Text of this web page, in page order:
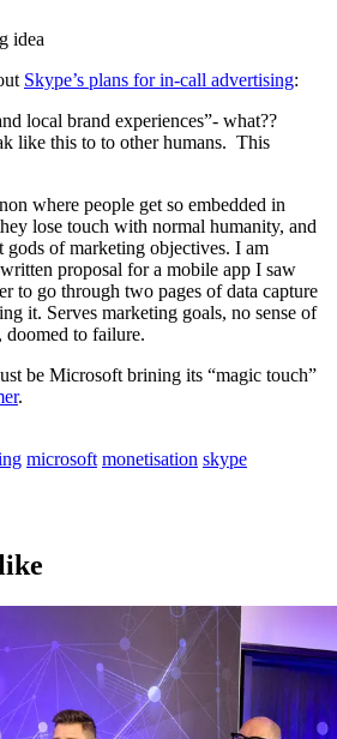
Skype’s plans for in-call advertising:
local brand experiences”- what??
like this to to other humans. This
where people get so embedded in
lose touch with normal humanity, and
gods of marketing objectives. I am
proposal for a mobile app I saw
to go through two pages of data capture
it. Serves marketing goals, no sense of
doomed to failure.
be Microsoft brining its “magic touch”
.
microsoft monetisation skype